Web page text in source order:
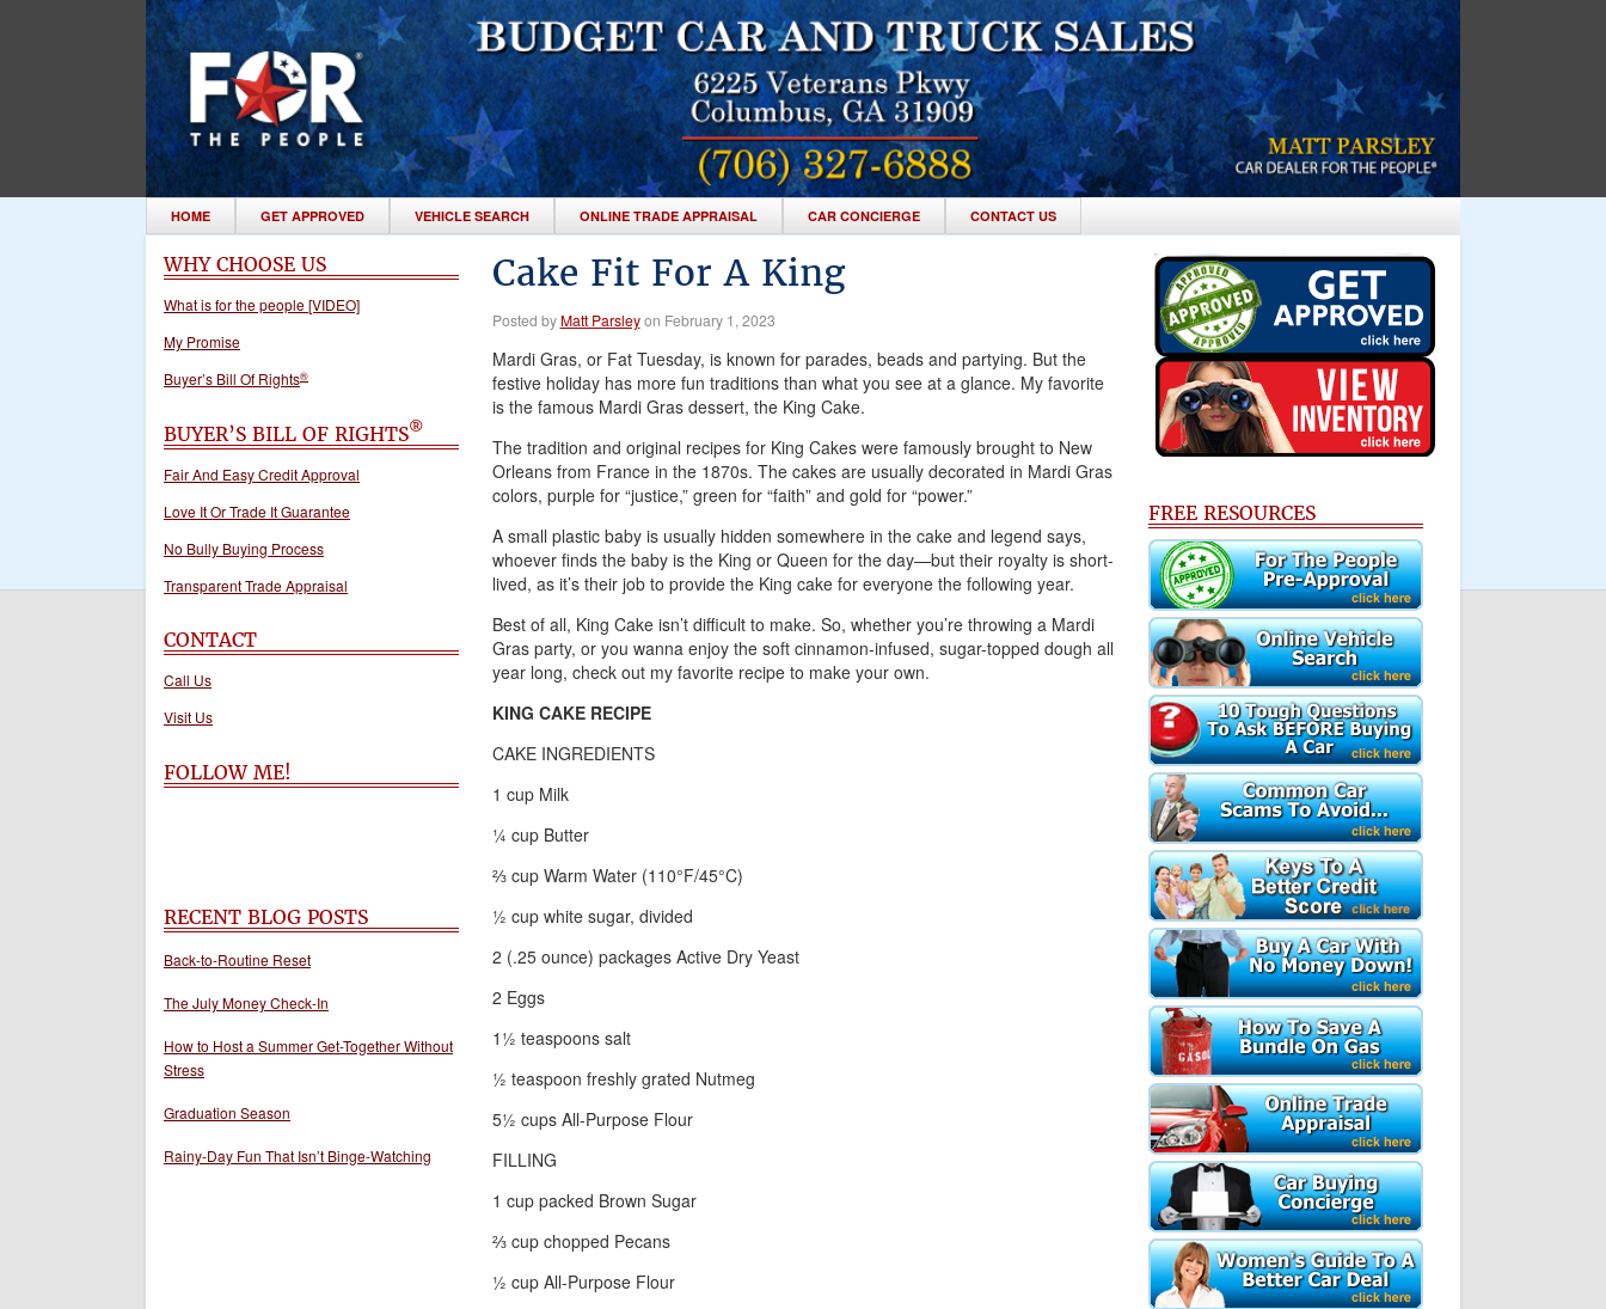
HOME GET APPROVED VEHICLE SEARCH ONLINE TRADE APPRAISAL CAR CONCIERGE CONTACT US
WHY CHOOSE US
What is for the people [VIDEO]
My Promise
Buyer’s Bill Of Rights®
BUYER’S BILL OF RIGHTS®
Fair And Easy Credit Approval
Love It Or Trade It Guarantee
No Bully Buying Process
Transparent Trade Appraisal
CONTACT
Call Us
Visit Us
FOLLOW ME!
RECENT BLOG POSTS
Back-to-Routine Reset
The July Money Check-In
How to Host a Summer Get-Together Without
Stress
Graduation Season
Rainy-Day Fun That Isn’t Binge-Watching
Cake Fit For A King
Posted by Matt Parsleyon February 1, 2023
Mardi Gras, or Fat Tuesday, is known for parades, beads and partying. But the
festive holiday has more fun traditions than what you see at a glance. My favorite
is the famous Mardi Gras dessert, the King Cake.
The tradition and original recipes for King Cakes were famously brought to New
Orleans from France in the 1870s. The cakes are usually decorated in Mardi Gras
colors, purple for “justice,” green for “faith” and gold for “power.”
A small plastic baby is usually hidden somewhere in the cake and legend says,
whoever finds the baby is the King or Queen for the day—but their royalty is short-
lived, as it’s their job to provide the King cake for everyone the following year.
Best of all, King Cake isn’t difficult to make. So, whether you’re throwing a Mardi
Gras party, or you wanna enjoy the soft cinnamon-infused, sugar-topped dough all
year long, check out my favorite recipe to make your own.
KING CAKE RECIPE
CAKE INGREDIENTS
1 cup Milk
¼ cup Butter
⅔ cup Warm Water (110°F/45°C)
½ cup white sugar, divided
2 (.25 ounce) packages Active Dry Yeast
2 Eggs
1½ teaspoons salt
½ teaspoon freshly grated Nutmeg
5½ cups All-Purpose Flour
FILLING
1 cup packed Brown Sugar
⅔ cup chopped Pecans
½ cup All-Purpose Flour
FREE RESOURCES